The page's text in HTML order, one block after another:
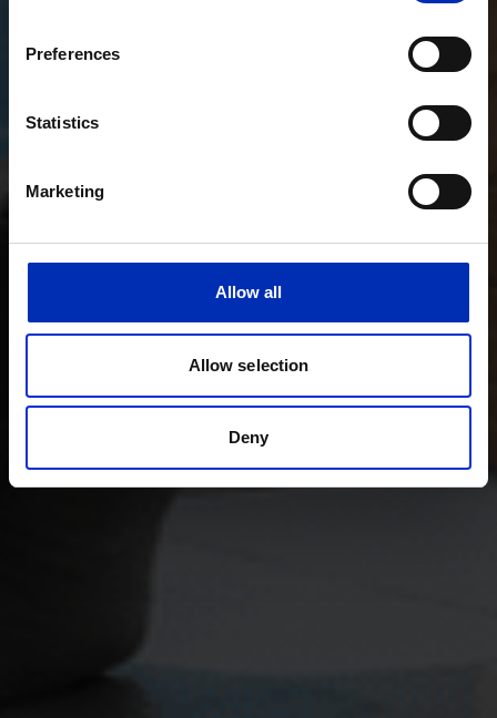
Preferences
Statistics
Marketing
Allow all
Allow selection
Deny